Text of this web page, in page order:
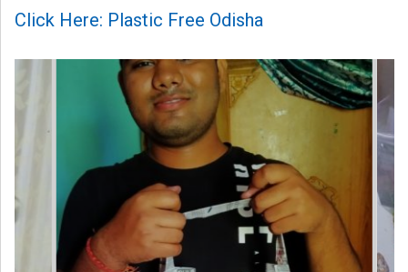
Click Here: Plastic Free Odisha